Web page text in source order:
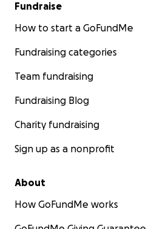
Fundraise
How to start a GoFundMe
Fundraising categories
Team fundraising
Fundraising Blog
Charity fundraising
Sign up as a nonprofit
About
How GoFundMe works